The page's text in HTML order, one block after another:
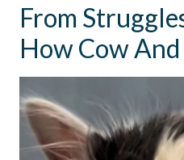
From
How Cow